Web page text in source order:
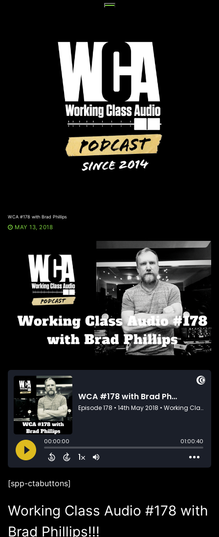
WCA #178 with Brad Phillips
MAY 13, 2018
[spp-ctabuttons]
Working Class Audio #178 with
Brad Phillips!!!